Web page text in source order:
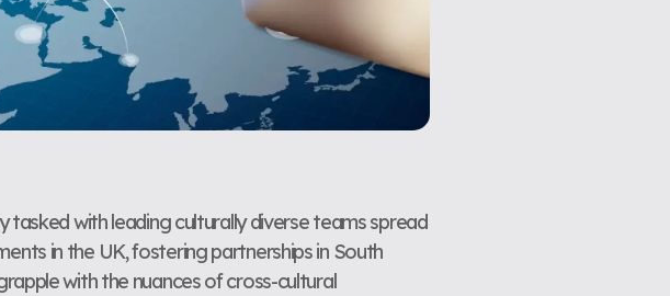
tasked with leading culturally diverse teams spread
in the UK, fostering partnerships in South
with the nuances of cross-cultural